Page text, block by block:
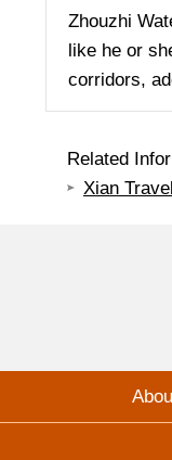
Zhouzhi
like he or
corridors,
Related
Xian